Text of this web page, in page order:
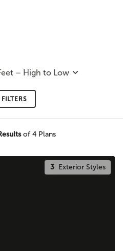
– High to Low
FILTERS
of 4 Plans
3Exterior Styles